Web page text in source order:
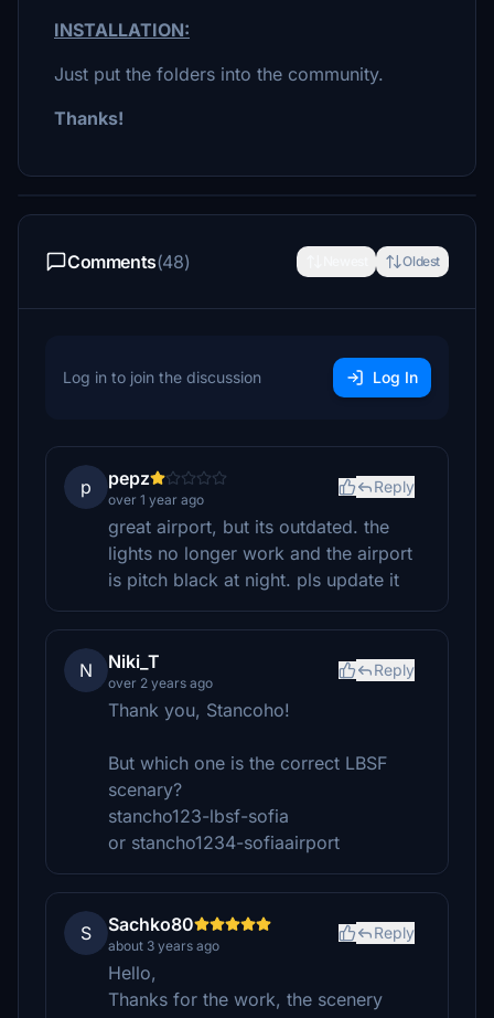
INSTALLATION:
Just put the folders into the community.
Thanks!
Comments(48) Oldest
Log in to join the discussion Log In
p pepz
over 1 year ago
Reply
great airport, but its outdated. the
lights no longer work and the airport
is pitch black at night. pls update it
N Niki_T
over 2 years ago
Reply
Thank you, Stancoho!
But which one is the correct LBSF
scenary?
stancho123-lbsf-sofia
or stancho1234-sofiaairport
S Sachko80
about 3 years ago
Reply
Hello,
Thanks for the work, the scenery